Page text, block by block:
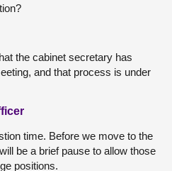
the cabinet secretary has
and that process is under
time. Before we move to the
be a brief pause to allow those
positions.